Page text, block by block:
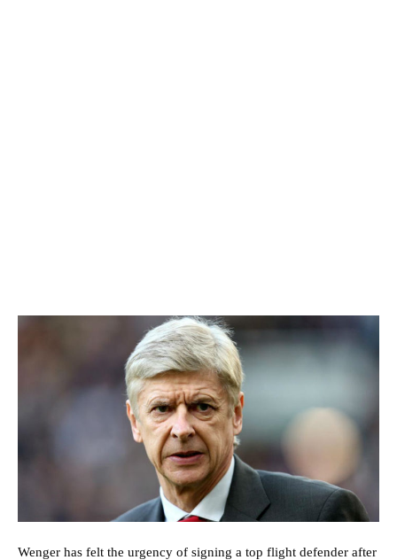
Wenger has felt the urgency of signing a top flight defender after